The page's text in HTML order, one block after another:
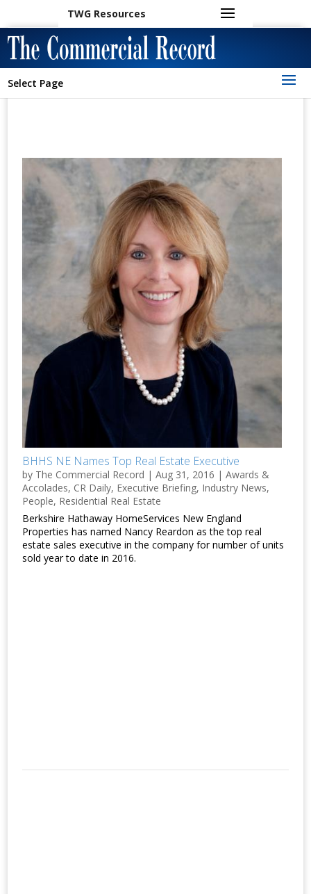
TWG Resources
Select Page
BHHS NE Names Top Real Estate Executive
by The Commercial Record |Aug 31, 2016 |Awards &
Accolades, CR Daily, Executive Briefing, Industry News,
People, Residential Real Estate
Berkshire Hathaway HomeServices New England
Properties has named Nancy Reardon as the top real
estate sales executive in the company for number of units
sold year to date in 2016.